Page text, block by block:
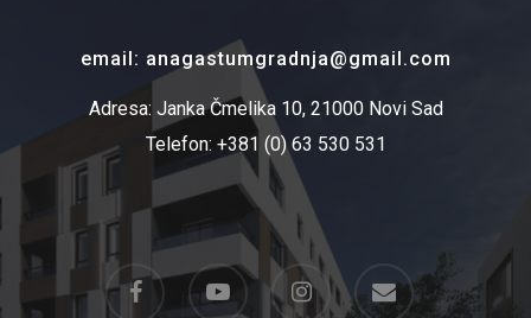
email: anagastumgradnja@gmail.com
Adresa: Janka Čmelika 10, 21000 Novi Sad
Telefon: +381 (0) 63 530 531
facebook youtube instagram